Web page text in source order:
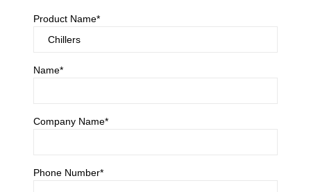
Product Name*
Name*
Company Name*
Phone Number*